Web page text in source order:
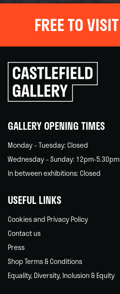
FREE TO VISIT
Click
to
go
back
GALLERY OPENING TIMES
Monday – Tuesday: Closed
Wednesday – Sunday: 12pm-5.30pm
In between exhibitions: Closed
USEFUL LINKS
Cookies and Privacy Policy
Contact us
Press
Shop Terms & Conditions
Equality, Diversity, Inclusion & Equity